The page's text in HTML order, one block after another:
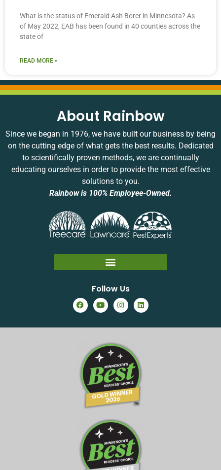
What is the status of Emerald Ash Borer in Minnesota? As
of May 2022, EAB has been found in 40 counties across the
state of
READ MORE »
About Rainbow
Since we began in 1976, we have built our business by being
on the cutting edge of what gets the best results. Dedicated
to scientifically proven methods, we are continually
educating ourselves in order to provide the most effective
solutions to you.
Rainbow is 100% Employee-Owned.
Follow Us